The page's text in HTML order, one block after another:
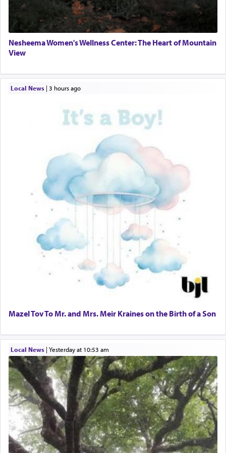
Nesheema Women's Wellness Center: The Heart of Mountain
View
Local News| 3 hours ago
Mazel Tov To Mr. and Mrs. Meir Kraines on the Birth of a Son
Local News| yesterday at 10:53 am